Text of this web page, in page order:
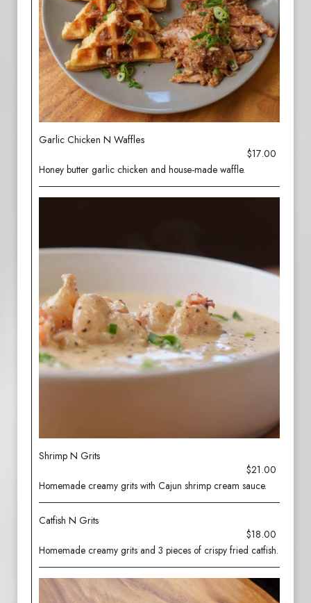
Garlic Chicken N Waffles
$17.00
Honey butter garlic chicken and house-made waffle.
Shrimp N Grits
$21.00
Homemade creamy grits with Cajun shrimp cream sauce.
Catfish N Grits
$18.00
Homemade creamy grits and 3 pieces of crispy fried catfish.